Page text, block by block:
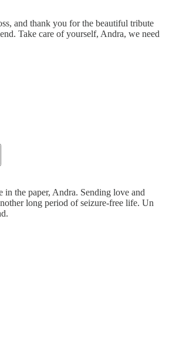
and thank you for the beautiful tribute
Take care of yourself, Andra, we need
in the paper, Andra. Sending love and
long period of seizure-free life. Un